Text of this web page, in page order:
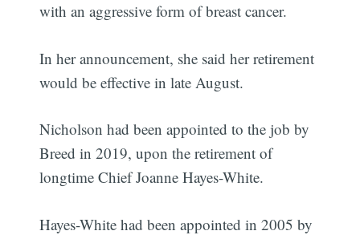
with an aggressive form of breast cancer.
In her announcement, she said her retirement
would be effective in late August.
Nicholson had been appointed to the job by
Breed in 2019, upon the retirement of
longtime Chief Joanne Hayes-White.
Hayes-White had been appointed in 2005 by